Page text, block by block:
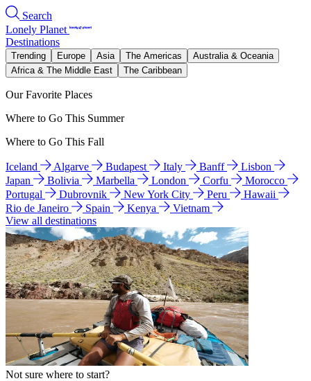
Search
Lonely Planet
Destinations
Trending Europe Asia The Americas
Australia & Oceania
Africa & The Middle East
The Caribbean
Our Favorite Places
Where to Go This Summer
Where to Go This Fall
Iceland Algarve Budapest Italy Banff
Lisbon
Japan
Bolivia Marbella London Corfu
Morocco
Portugal
Dubrovnik New York City Peru
Hawaii
Rio de Janeiro
Spain Kenya
Vietnam
View all destinations
Not sure where to start?